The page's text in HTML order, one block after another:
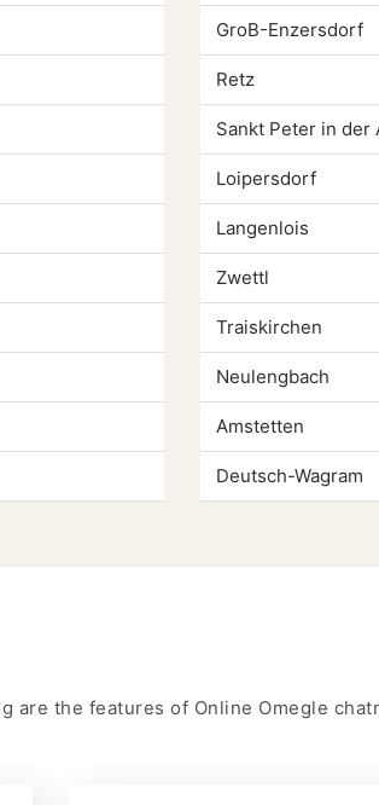
GroB-Enzersdorf
Retz
Sankt Peter in der
Loipersdorf
Langenlois
Zwettl
Traiskirchen
Neulengbach
Amstetten
Deutsch-Wagram
the features of Online Omegle